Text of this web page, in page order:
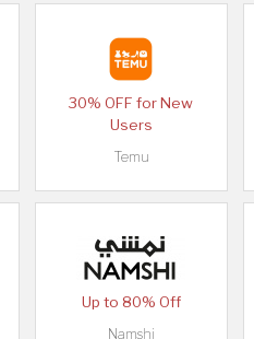
30% OFF for New
Users
Temu
Up to 80% Off
Namshi